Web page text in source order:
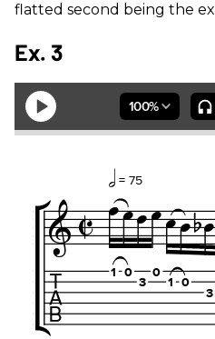
flatted second being the
Ex. 3